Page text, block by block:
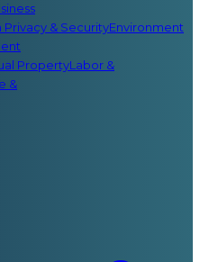
Privacy & SecurityEnvironment
PropertyLabor &
&